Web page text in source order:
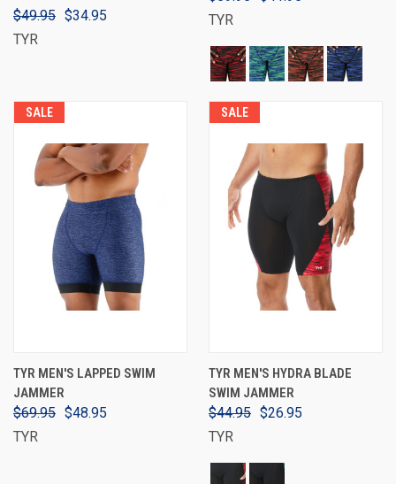
$49.95 $34.95
TYR
TYR
SALE
TYR MEN'S LAPPED SWIM
JAMMER
$69.95 $48.95
TYR
SALE
TYR MEN'S HYDRA BLADE
SWIM JAMMER
$44.95 $26.95
TYR